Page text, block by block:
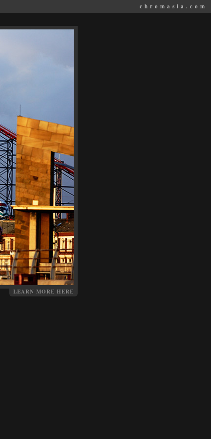
chromasia.com
LEARN MORE HERE